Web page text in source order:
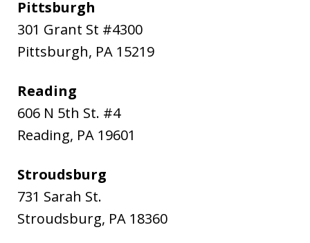
Pittsburgh
301 Grant St #4300
Pittsburgh, PA 15219
Reading
606 N 5th St. #4
Reading, PA 19601
Stroudsburg
731 Sarah St.
Stroudsburg, PA 18360